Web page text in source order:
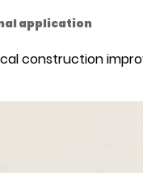
application
construction